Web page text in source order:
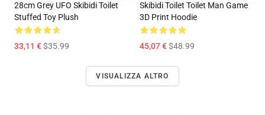
28cm Grey UFO Skibidi Toilet
Stuffed Toy Plush
33,11 €$35.99
Skibidi Toilet Toilet Man Game
3D Print Hoodie
45,07 €$48.99
VISUALIZZA ALTRO